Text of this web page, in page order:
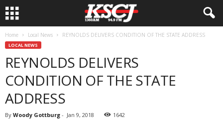
Home Local News REYNOLDS DELIVERS CONDITION OF THE STATE ADDRESS
LOCAL NEWS
REYNOLDS DELIVERS
CONDITION OF THE STATE
ADDRESS
By Woody Gottburg - Jan 9, 2018 1642